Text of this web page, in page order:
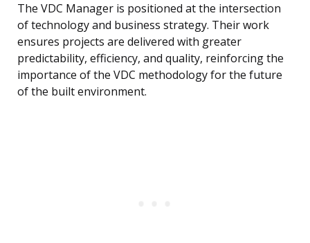
The VDC Manager is positioned at the intersection
of technology and business strategy. Their work
ensures projects are delivered with greater
predictability, efficiency, and quality, reinforcing the
importance of the VDC methodology for the future
of the built environment.